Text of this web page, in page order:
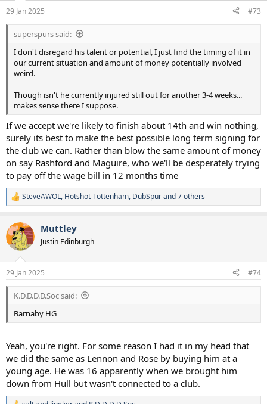
s
:
29 Jan 2025 #73
superspurs said:
I don't disregard his talent or potential, I just find the timing of it in
our current situation and amount of money potentially involved
weird.
Though isn't he currently injured still out for another 3-4 weeks...
makes sense there I suppose.
If we accept we're likely to finish about 14th and win nothing,
surely its best to make the best possible long term signing for
the club we can. Rather than blow the same amount of money
on say Rashford and Maguire, who we'll be desperately trying
to pay off the wage bill in 12 months time
R
e
c
t
i
s
:
SteveAWOL, Hotshot-Tottenham, DubSpurand 7 others
Muttley
Justin Edinburgh
29 Jan 2025 #74
K.D.D.D.D.Soc said:
Barnaby HG
Yeah, you're right. For some reason I had it in my head that
we did the same as Lennon and Rose by buying him at a
young age. He was 16 apparently when we brought him
down from Hull but wasn't connected to a club.